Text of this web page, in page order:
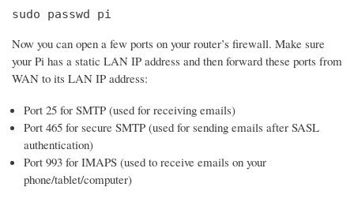
sudo passwd pi
Now you can open a few ports on your router’s firewall. Make sure
your Pi has a static LAN IP address and then forward these ports from
WAN to its LAN IP address:
Port 25 for SMTP (used for receiving emails)
Port 465 for secure SMTP (used for sending emails after SASL
authentication)
Port 993 for IMAPS (used to receive emails on your
phone/tablet/computer)